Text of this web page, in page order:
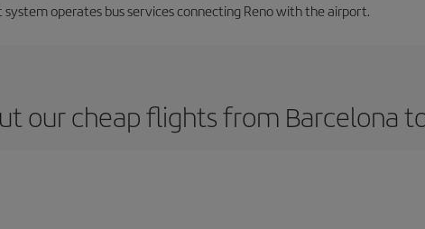
operates bus services connecting Reno with the airport.
our cheap flights from Barcelona